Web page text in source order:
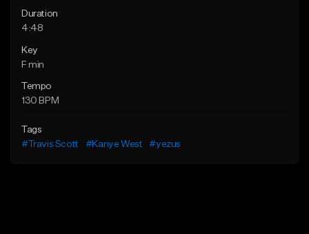
Duration
4:48
Key
F min
Tempo
130 BPM
Tags
#Travis Scott
#Kanye West #yezus